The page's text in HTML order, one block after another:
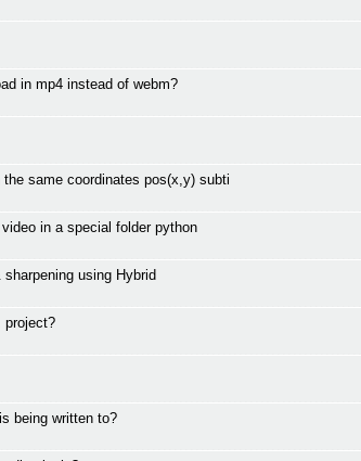
in mp4 instead of webm?
same coordinates pos(x,y) subti
in a special folder python
using Hybrid
project?
being written to?